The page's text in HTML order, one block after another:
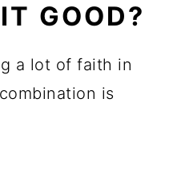
GOOD?
a lot of faith in
is